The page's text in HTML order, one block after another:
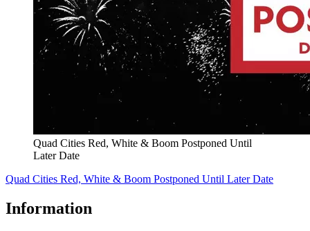
Quad Cities Red, White & Boom Postponed Until
Later Date
Quad Cities Red, White & Boom Postponed Until Later Date
Information